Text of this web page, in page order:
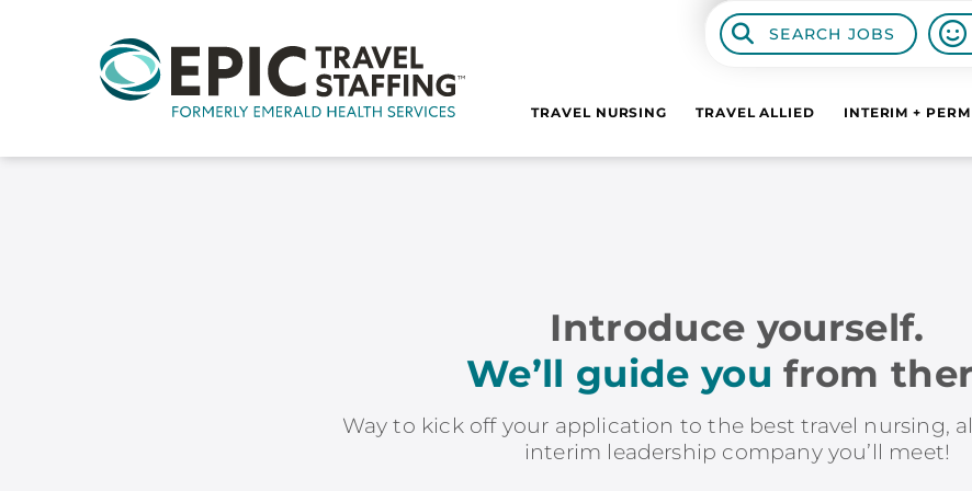
SEARCH JOBS
TRAVEL NURSING TRAVEL ALLIED INTERIM + PERM
Introduce yourself.
We’ll guide you from
Way to kick off your application to the best travel nursing,
interim leadership company you’ll meet!